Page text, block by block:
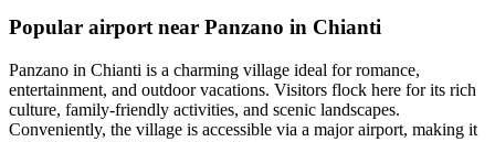
Popular airport near Panzano in Chianti
Panzano in Chianti is a charming village ideal for romance,
entertainment, and outdoor vacations. Visitors flock here for its rich
culture, family-friendly activities, and scenic landscapes.
Conveniently, the village is accessible via a major airport, making it